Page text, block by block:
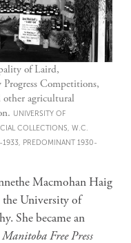
of Laird,
Competitions,
other agricultural
UNIVERSITY OF
COLLECTIONS, W.C.
1933, PREDOMINANT 1930-
Macmohan Haig
University of
She became an
Manitoba Free Press